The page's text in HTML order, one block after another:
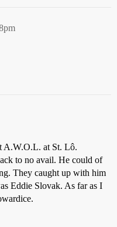
A.W.O.L. at St. Lô.
to no avail. He could of
They caught up with him
Eddie Slovak. As far as I